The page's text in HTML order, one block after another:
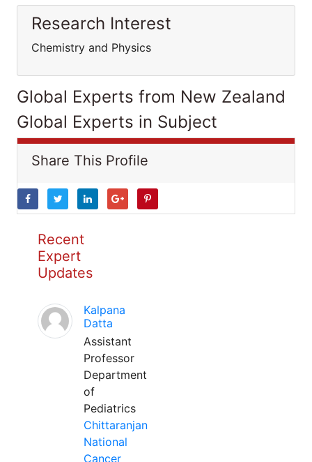
Research Interest
Chemistry and Physics
Global Experts from New Zealand
Global Experts in Subject
Share This Profile
Recent
Expert
Updates
Kalpana
Datta
Assistant
Professor
Department
of
Pediatrics
Chittaranjan
National
Cancer